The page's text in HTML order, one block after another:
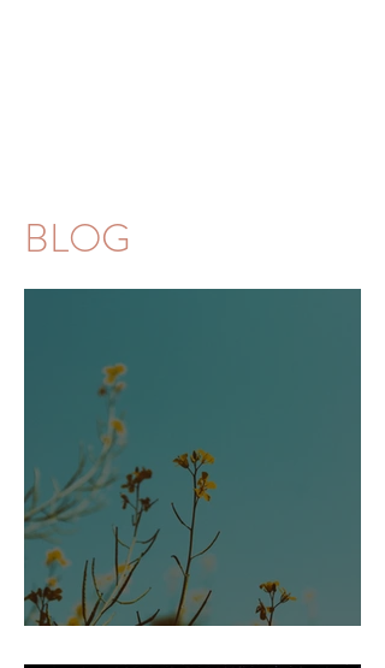
BLOG